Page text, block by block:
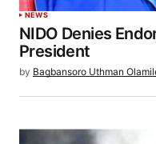
NEWS
NIDO Denies
President
by Bagbansoro Uthman